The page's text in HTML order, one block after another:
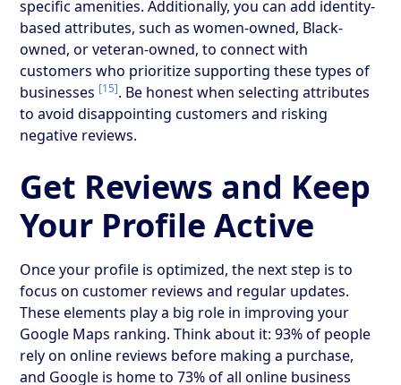
specific amenities. Additionally, you can add identity-
based attributes, such as women-owned, Black-
owned, or veteran-owned, to connect with
customers who prioritize supporting these types of
businesses [15]. Be honest when selecting attributes
to avoid disappointing customers and risking
negative reviews.
Get Reviews and Keep
Your Profile Active
Once your profile is optimized, the next step is to
focus on customer reviews and regular updates.
These elements play a big role in improving your
Google Maps ranking. Think about it: 93% of people
rely on online reviews before making a purchase,
and Google is home to 73% of all online business